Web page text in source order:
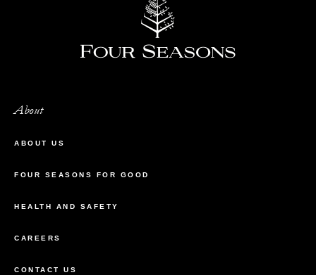
About
ABOUT US
FOUR SEASONS FOR GOOD
HEALTH AND SAFETY
CAREERS
CONTACT US